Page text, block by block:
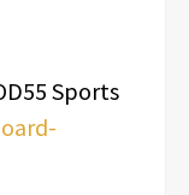
Sports